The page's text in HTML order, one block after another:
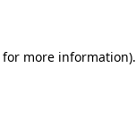
for more information).